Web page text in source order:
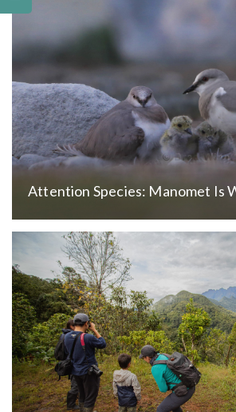
Attention Species: Manomet Is